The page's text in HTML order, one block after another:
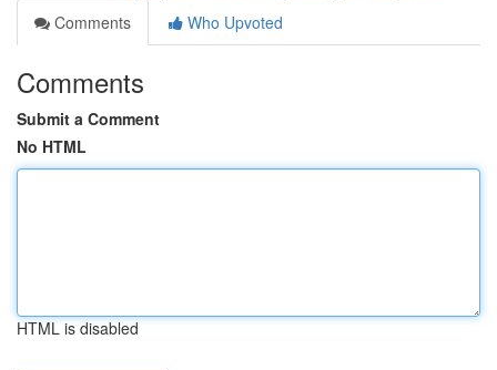
Comments
Who Upvoted
Comments
Submit a Comment
No HTML
HTML is disabled